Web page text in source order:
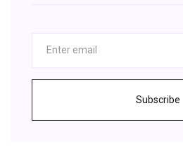
Subscribe